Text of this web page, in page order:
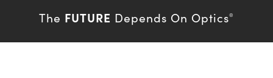
The FUTURE Depends On Optics®